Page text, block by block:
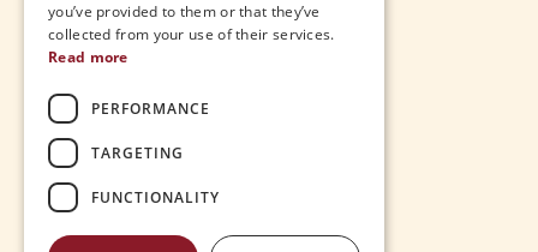
JOBS
THE VILLAGE
you’ve provided to them or that they’ve
collected from your use of their services.
Read more
PERFORMANCE
TARGETING
FUNCTIONALITY